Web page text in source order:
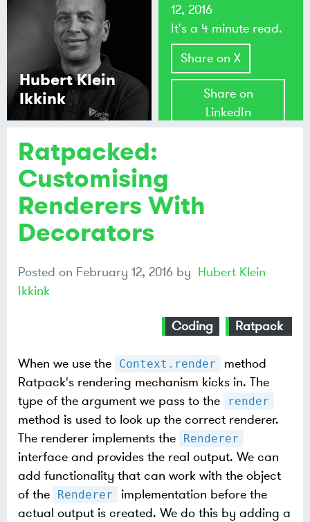
Ratpacked:
Customising
Renderers With
Decorators
Posted on February 12, 2016 by Hubert Klein
Ikkink
Coding Ratpack
When we use the Context.render
method
Ratpack's rendering mechanism kicks in. The
type of the argument we pass to the
render
method is used to look up the correct renderer.
The renderer implements the
Renderer
interface and provides the real output. We can
add functionality that can work with the object
of the
Renderer
implementation before the
actual output is created. We do this by adding a
Hubert Klein
Ikkink
12, 2016
It's a 4 minute read.
Share on X
Share on
LinkedIn
Share on